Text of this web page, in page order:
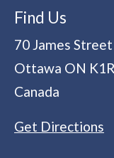
Find Us
70 James Street
Ottawa ON
Canada
Get Directions